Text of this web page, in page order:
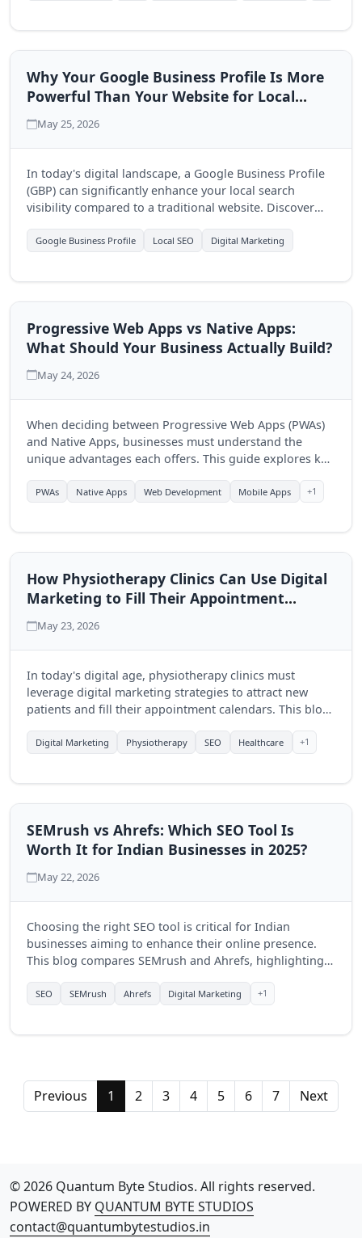
Why Your Google Business Profile Is More
Powerful Than Your Website for Local
Search
May 25, 2026
In today's digital landscape, a Google Business Profile
(GBP) can significantly enhance your local search
visibility compared to a traditional website. Discover
your business.
Google Business Profile Local SEO Digital Marketing
Progressive Web Apps vs Native Apps:
What Should Your Business Actually Build?
May 24, 2026
When deciding between Progressive Web Apps (PWAs)
and Native Apps, businesses must understand the
unique advantages each offers. This guide explores key
your digital strategy.
PWAs Native Apps Web Development Mobile Apps +1
How Physiotherapy Clinics Can Use Digital
Marketing to Fill Their Appointment
Calendar
May 23, 2026
In today's digital age, physiotherapy clinics must
leverage digital marketing strategies to attract new
patients and fill their appointment calendars. This blog
engagement through online platforms.
Digital Marketing Physiotherapy SEO Healthcare +1
SEMrush vs Ahrefs: Which SEO Tool Is
Worth It for Indian Businesses in 2025?
May 22, 2026
Choosing the right SEO tool is critical for Indian
businesses aiming to enhance their online presence.
This blog compares SEMrush and Ahrefs, highlighting
suitable for businesses in India in 2025.
SEO SEMrush Ahrefs Digital Marketing +1
Previous 1 2 3 4 5 6 7 Next
© 2026 Quantum Byte Studios. All rights reserved.
POWERED BY QUANTUM BYTE STUDIOS
contact@quantumbytestudios.in